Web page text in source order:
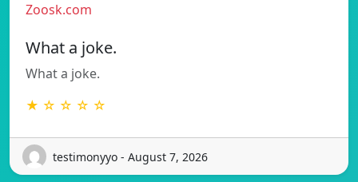
Zoosk.com
What a joke.
What a joke.
★ ☆ ☆ ☆ ☆
testimonyyo - August 7, 2026